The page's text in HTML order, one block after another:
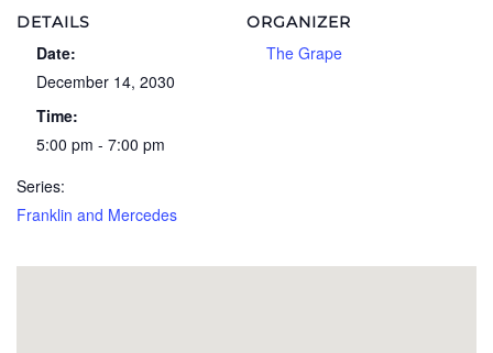
DETAILS
Date:
December 14, 2030
Time:
5:00 pm - 7:00 pm
Series:
Franklin and Mercedes
ORGANIZER
The Grape